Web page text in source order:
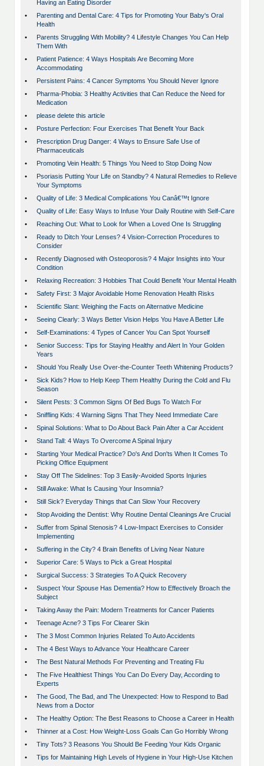
Having an Eating Disorder
•
Parenting and Dental Care: 4 Tips for Promoting Your Baby's Oral
Health
•
Parents Struggling With Mobility? 4 Lifestyle Changes You Can Help
Them With
•
Patient Patience: 4 Ways Hospitals Are Becoming More
Accommodating
•
Persistent Pains: 4 Cancer Symptoms You Should Never Ignore
•
Pharma-Phobia: 3 Healthy Activities that Can Reduce the Need for
Medication
•
please delete this article
•
Posture Perfection: Four Exercises That Benefit Your Back
•
Prescription Drug Danger: 4 Ways to Ensure Safe Use of
Pharmaceuticals
•
Promoting Vein Health: 5 Things You Need to Stop Doing Now
•
Psoriasis Putting Your Life on Standby? 4 Natural Remedies to Relieve
Your Symptoms
•
Quality of Life: 3 Medical Complications You Canâ€™t Ignore
•
Quality of Life: Easy Ways to Infuse Your Daily Routine with Self-Care
•
Reaching Out: What to Look for When a Loved One Is Struggling
•
Ready to Ditch Your Lenses? 4 Vision-Correction Procedures to
Consider
•
Recently Diagnosed with Osteoporosis? 4 Major Insights into Your
Condition
•
Relaxing Recreation: 3 Hobbies That Could Benefit Your Mental Health
•
Safety First: 3 Major Avoidable Home Renovation Health Risks
•
Scientific Slant: Weighing the Facts on Alternative Medicine
•
Seeing Clearly: 3 Ways Better Vision Helps You Have A Better Life
•
Self-Examinations: 4 Types of Cancer You Can Spot Yourself
•
Senior Success: Tips for Staying Healthy and Alert In Your Golden
Years
•
Should You Really Use Over-the-Counter Teeth Whitening Products?
•
Sick Kids? How to Help Keep Them Healthy During the Cold and Flu
Season
•
Silent Pests: 3 Common Signs Of Bed Bugs To Watch For
•
Sniffling Kids: 4 Warning Signs That They Need Immediate Care
•
Spinal Solutions: What to Do About Back Pain After a Car Accident
•
Stand Tall: 4 Ways To Overcome A Spinal Injury
•
Starting Your Medical Practice? Do's And Don'ts When It Comes To
Picking Office Equipment
•
Stay Off The Sidelines: Top 3 Easily-Avoided Sports Injuries
•
Still Awake: What Is Causing Your Insomnia?
•
Still Sick? Everyday Things that Can Slow Your Recovery
•
Stop Avoiding the Dentist: Why Routine Dental Cleanings Are Crucial
•
Suffer from Spinal Stenosis? 4 Low-Impact Exercises to Consider
Implementing
•
Suffering in the City? 4 Brain Benefits of Living Near Nature
•
Superior Care: 5 Ways to Pick a Great Hospital
•
Surgical Success: 3 Strategies To A Quick Recovery
•
Suspect Your Spouse Has Dementia? How to Effectively Broach the
Subject
•
Taking Away the Pain: Modern Treatments for Cancer Patients
•
Teenage Acne? 3 Tips For Clearer Skin
•
The 3 Most Common Injuries Related To Auto Accidents
•
The 4 Best Ways to Advance Your Healthcare Career
•
The Best Natural Methods For Preventing and Treating Flu
•
The Five Healthiest Things You Can Do Every Day, According to
Experts
•
The Good, The Bad, and The Unexpected: How to Respond to Bad
News from a Doctor
•
The Healthy Option: The Best Reasons to Choose a Career in Health
•
Thinner at a Cost: How Weight-Loss Goals Can Go Horribly Wrong
•
Tiny Tots? 3 Reasons You Should Be Feeding Your Kids Organic
•
Tips for Maintaining High Levels of Hygiene in Your High-Use Kitchen